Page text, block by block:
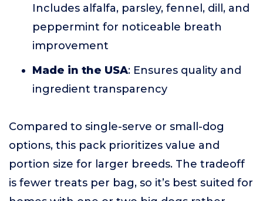
Includes alfalfa, parsley, fennel, dill, and
peppermint for noticeable breath
improvement
Made in the USA: Ensures quality and
ingredient transparency
Compared to single-serve or small-dog
options, this pack prioritizes value and
portion size for larger breeds. The tradeoff
is fewer treats per bag, so it’s best suited for